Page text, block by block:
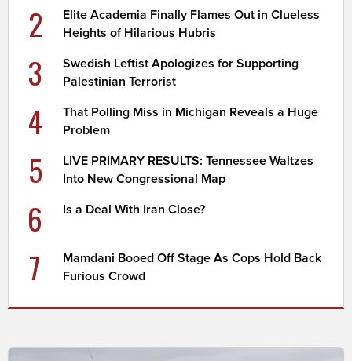
2
Elite Academia Finally Flames Out in Clueless
Heights of Hilarious Hubris
3
Swedish Leftist Apologizes for Supporting
Palestinian Terrorist
4
That Polling Miss in Michigan Reveals a Huge
Problem
5
LIVE PRIMARY RESULTS: Tennessee Waltzes
Into New Congressional Map
6 Is a Deal With Iran Close?
7
Mamdani Booed Off Stage As Cops Hold Back
Furious Crowd